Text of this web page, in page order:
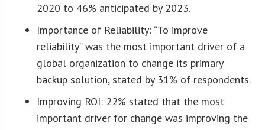
2020 to 46% anticipated by 2023.
Importance of Reliability: “To improve
reliability” was the most important driver of a
global organization to change its primary
backup solution, stated by 31% of respondents.
Improving ROI: 22% stated that the most
important driver for change was improving the